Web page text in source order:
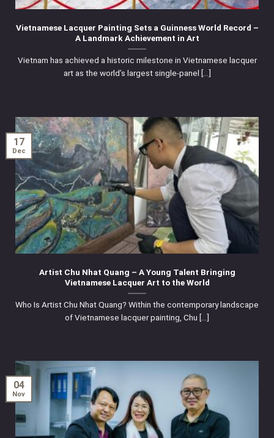
Vietnamese Lacquer Painting Sets a Guinness World Record –
A Landmark Achievement in Art
Vietnam has achieved a historic milestone in Vietnamese lacquer
art as the world’s largest single-panel [...]
Artist Chu Nhat Quang – A Young Talent Bringing
Vietnamese Lacquer Art to the World
Who Is Artist Chu Nhat Quang? Within the contemporary landscape
of Vietnamese lacquer painting, Chu [...]
17
Dec
04
Nov